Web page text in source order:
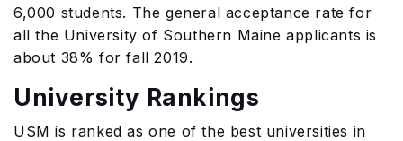
6,000 students. The general acceptance rate for
all the University of Southern Maine applicants is
about 38% for fall 2019.
University Rankings
USM is ranked as one of the best universities in